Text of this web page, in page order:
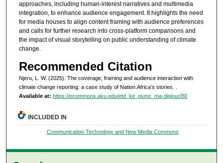
approaches, including human-interest narratives and multimedia
integration, to enhance audience engagement. It highlights the need
for media houses to align content framing with audience preferences
and calls for further research into cross-platform comparisons and
the impact of visual storytelling on public understanding of climate
change.
Recommended Citation
Njeru, L. W. (2025). The coverage, framing and audience interaction with
climate change reporting: a case study of Nation.Africa’s stories.
Available at: https://ecommons.aku.edu/etd_ke_gsmc_ma-digjour/80
INCLUDED IN
Communication Technology and New Media Commons